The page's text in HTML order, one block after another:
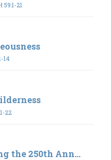
59:1-21
14
22
the 250th Ann...